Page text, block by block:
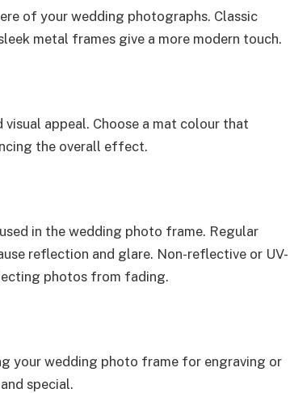
of your wedding photographs. Classic
metal frames give a more modern touch.
visual appeal. Choose a mat colour that
the overall effect.
in the wedding photo frame. Regular
reflection and glare. Non-reflective or UV-
photos from fading.
your wedding photo frame for engraving or
special.